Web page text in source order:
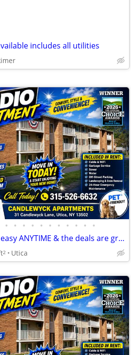
includes all utilities
• • • • • • • • • • •
The living is easy ANYTIME & the deals are great NOW.
2 Utica